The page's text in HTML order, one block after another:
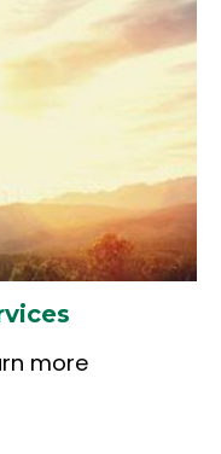
more
& Plat/Legal